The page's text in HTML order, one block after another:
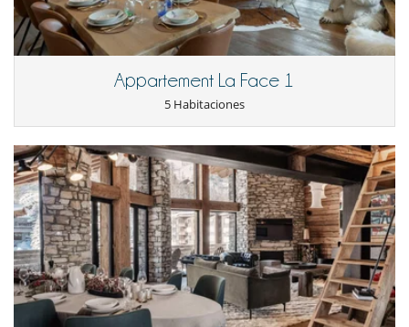
Lavandería
Lavavajillas
Máquina de café Nespresso
En el exterior
Balcón
Equipos, instalaciones, eventos
Bodega de vinos
Calefacción por suelo radiante
Niños
Los niños son bienvenidos
Ocios y actividades deportivas
Appartement La Face 1
5 Habitaciones